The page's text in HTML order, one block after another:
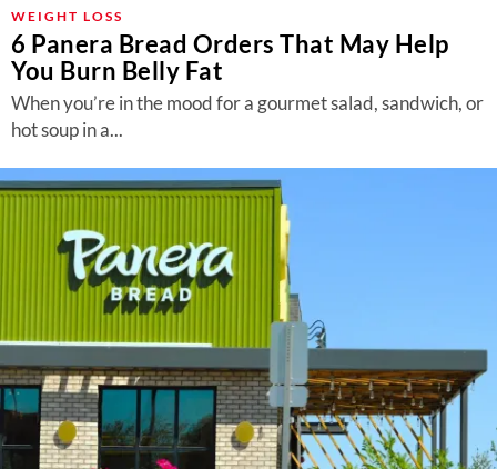
About Us
Contact
Follow
us:
FacebookInstagram
TikTokPinterest
WEIGHT LOSS
6 Panera Bread Orders That May Help
You Burn Belly Fat
When you’re in the mood for a gourmet salad, sandwich, or
hot soup in a...